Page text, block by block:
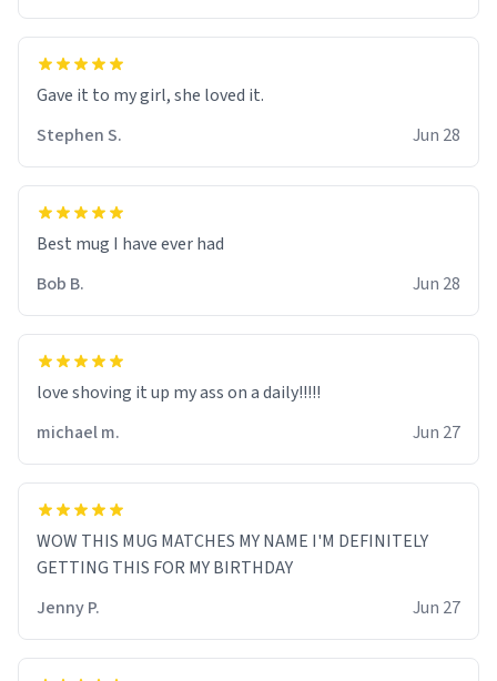
Gave it to my girl, she loved it.
Stephen S.
Jun 28
Best mug I have ever had
Bob B.
Jun 28
love shoving it up my ass on a daily!!!!!
michael m.
Jun 27
WOW THIS MUG MATCHES MY NAME I'M DEFINITELY
GETTING THIS FOR MY BIRTHDAY
Jenny P.
Jun 27